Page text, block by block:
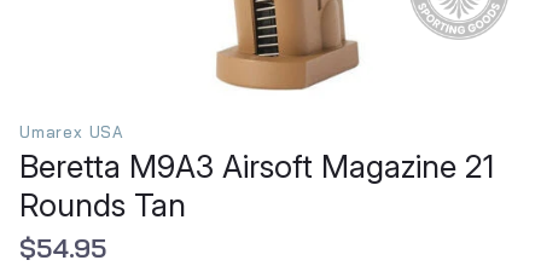
Umarex USA
Beretta M9A3 Airsoft Magazine 21
Rounds Tan
$54.95